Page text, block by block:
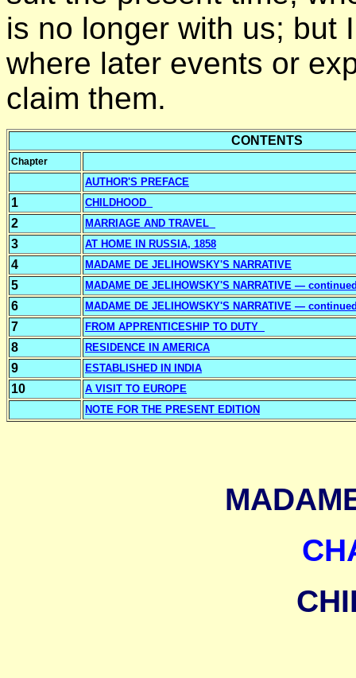
is no longer with us; but
where later events or
claim them.
CONTENTS
Chapter
AUTHOR'S PREFACE
1 CHILDHOOD
2 MARRIAGE AND TRAVEL
3 AT HOME IN RUSSIA, 1858
4 MADAM E DE JELIHOWSKY'S NARRATIVE
5 MADAME DE JELIHOWSKY'S NARRATIVE —
6 MADAME DE JELIHOWSKY'S NARRATIVE —
7 FROM APPRENTICESHIP TO DUTY
8 RESIDENCE IN AMERICA
9 ESTABLISHED IN INDIA
10
A VISIT TO EUROPE
NOTE FOR THE PRESENT EDITION